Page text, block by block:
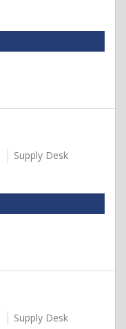
Supply Desk
Supply Desk